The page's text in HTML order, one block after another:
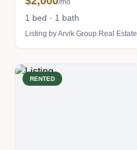
/mo
1 bed · 1 bath
Listing by Arvik Group Real Estate
RENTED